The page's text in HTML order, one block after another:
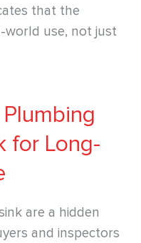
that the
world use, not just
for Long-
are a hidden
and inspectors